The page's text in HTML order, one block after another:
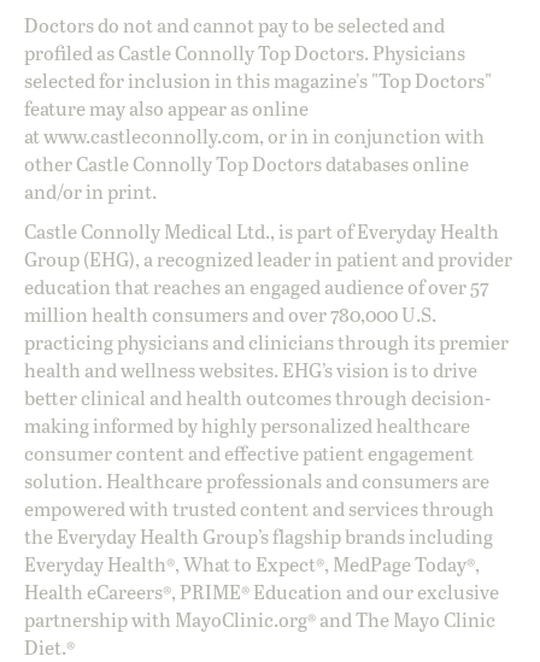
Doctors do not and cannot pay to be selected and
profiled as Castle Connolly Top Doctors. Physicians
selected for inclusion in this magazine's "Top Doctors"
feature may also appear as online
atwww.castleconnolly.com, or in in conjunction with
other Castle Connolly Top Doctors databases online
and/or in print.
Castle Connolly Medical Ltd., is part of Everyday Health
Group (EHG), a recognized leader in patient and provider
education that reaches an engaged audience of over 57
million health consumers and over 780,000 U.S.
practicing physicians and clinicians through its premier
health and wellness websites. EHG’s vision is to drive
better clinical and health outcomes through decision-
making informed by highly personalized healthcare
consumer content and effective patient engagement
solution. Healthcare professionals and consumers are
empowered with trusted content and services through
the Everyday Health Group’s flagship brands including
Everyday Health®, What to Expect®, MedPage Today®,
Health eCareers®, PRIME® Education and our exclusive
partnership with MayoClinic.org® and The Mayo Clinic
Diet.®